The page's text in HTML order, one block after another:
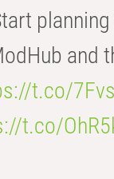
and
t.co/
t.co/